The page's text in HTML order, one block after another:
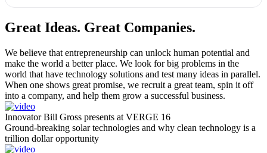
Great Ideas. Great Companies.
We believe that entrepreneurship can unlock human potential and
make the world a better place. We look for big problems in the
world that have technology solutions and test many ideas in parallel.
When one shows great promise, we recruit a great team, spin it off
into a company, and help them grow a successful business.
Innovator Bill Gross presents at VERGE 16
Ground-breaking solar technologies and why clean technology is a
trillion dollar opportunity